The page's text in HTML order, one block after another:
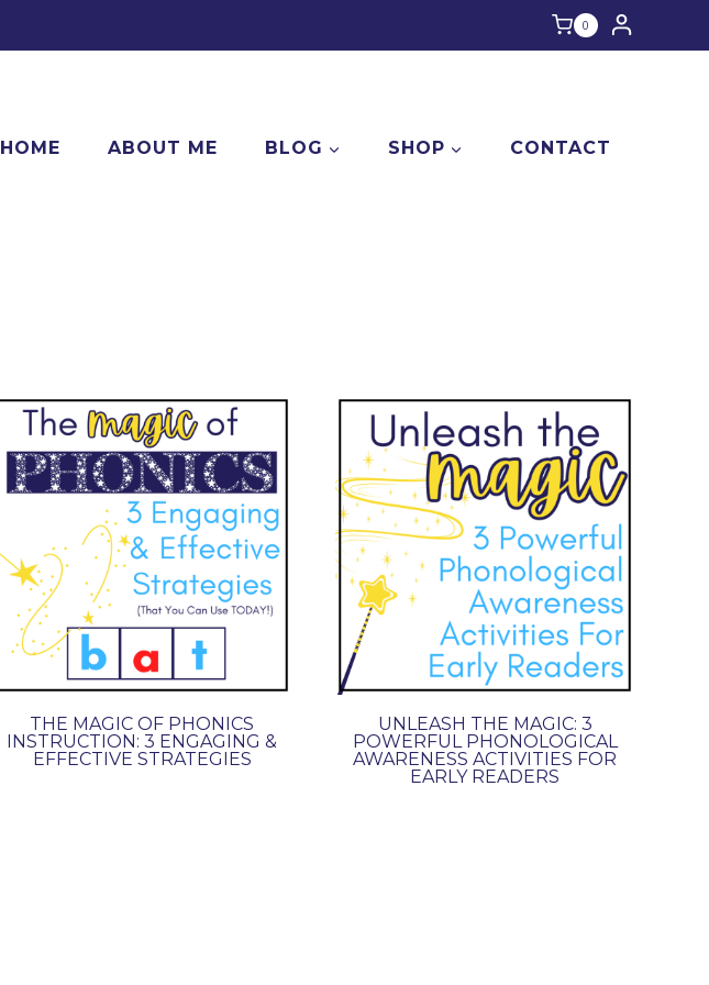
0
HOME ABOUT ME BLOG SHOP CONTACT
THE MAGIC OF PHONICS
INSTRUCTION: 3 ENGAGING &
EFFECTIVE STRATEGIES
UNLEASH THE MAGIC: 3
POWERFUL PHONOLOGICAL
AWARENESS ACTIVITIES FOR
EARLY READERS